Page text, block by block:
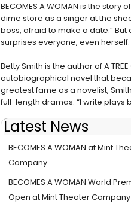
BECOMES A WOMAN is the
dime store as a singer at the
boss, afraid to make a date.”
surprises everyone, even herself.
Betty Smith is the author of A
autobiographical novel that
greatest fame as a novelist,
full-length dramas. “I write plays
Latest News
Last Chance to See the World
BECOMES A WOMAN at Mint
Company
BECOMES A WOMAN World
Open at Mint Theater